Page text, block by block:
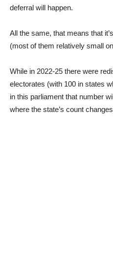
deferral will happen.
All the same, that means that
(most of them relatively small
While in 2022-25 there were
electorates (with 100 in states
in this parliament that number
where the state’s count